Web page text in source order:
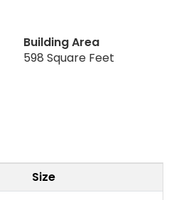
Building Area
598 Square Feet
Size